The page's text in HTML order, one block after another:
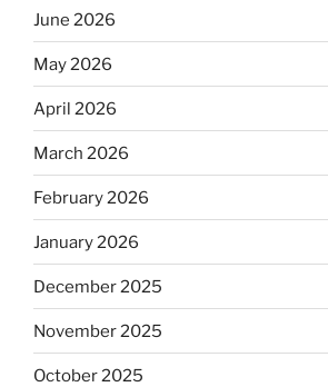
June 2026
May 2026
April 2026
March 2026
February 2026
January 2026
December 2025
November 2025
October 2025